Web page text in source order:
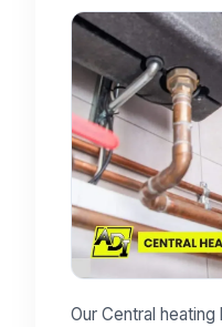
Our Central